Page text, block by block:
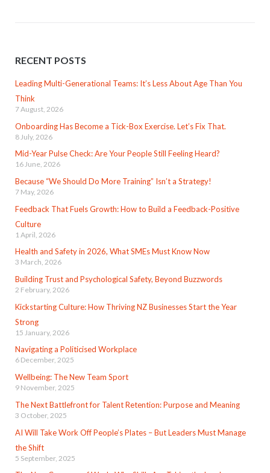
RECENT POSTS
Leading Multi-Generational Teams: It’s Less About Age Than You
Think
7 August, 2026
Onboarding Has Become a Tick-Box Exercise. Let’s Fix That.
8 July, 2026
Mid-Year Pulse Check: Are Your People Still Feeling Heard?
16 June, 2026
Because “We Should Do More Training” Isn’t a Strategy!
7 May, 2026
Feedback That Fuels Growth: How to Build a Feedback-Positive
Culture
1 April, 2026
Health and Safety in 2026, What SMEs Must Know Now
3 March, 2026
Building Trust and Psychological Safety, Beyond Buzzwords
2 February, 2026
Kickstarting Culture: How Thriving NZ Businesses Start the Year
Strong
15 January, 2026
Navigating a Politicised Workplace
6 December, 2025
Wellbeing: The New Team Sport
9 November, 2025
The Next Battlefront for Talent Retention: Purpose and Meaning
3 October, 2025
AI Will Take Work Off People’s Plates – But Leaders Must Manage
the Shift
5 September, 2025